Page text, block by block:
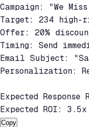
Campaign: "We
Target: 234 high-
Offer: 20%
Timing: Send
Email Subject:
Personalization:
Expected Response
Expected ROI: 3.5x
Copy